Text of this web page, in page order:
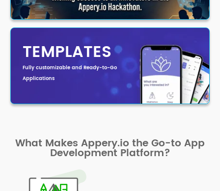
TEMPLATES
Fully customizable and Ready-to-Go
Applications
What Makes Appery.io the Go-to App
Development Platform?